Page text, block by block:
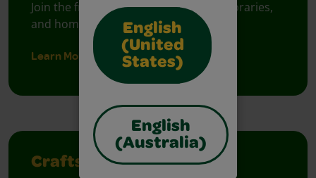
English
(United
States)
English
(Australia)
Join the free celebration for schools, libraries,
and homes.
Learn More
Crafts